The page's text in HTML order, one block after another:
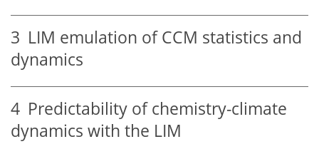
3 LIM emulation of CCM statistics and
dynamics
4 Predictability of chemistry-climate
dynamics with the LIM